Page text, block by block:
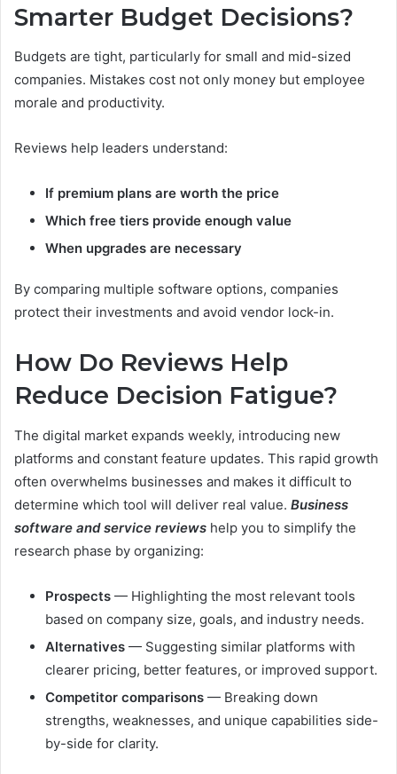
Smarter Budget Decisions?
Budgets are tight, particularly for small and mid-sized
companies. Mistakes cost not only money but employee
morale and productivity.
Reviews help leaders understand:
If premium plans are worth the price
Which free tiers provide enough value
When upgrades are necessary
By comparing multiple software options, companies
protect their investments and avoid vendor lock-in.
How Do Reviews Help
Reduce Decision Fatigue?
The digital market expands weekly, introducing new
platforms and constant feature updates. This rapid growth
often overwhelms businesses and makes it difficult to
determine which tool will deliver real value. Business
software and service reviews help you to simplify the
research phase by organizing:
Prospects — Highlighting the most relevant tools
based on company size, goals, and industry needs.
Alternatives — Suggesting similar platforms with
clearer pricing, better features, or improved support.
Competitor comparisons — Breaking down
strengths, weaknesses, and unique capabilities side-
by-side for clarity.